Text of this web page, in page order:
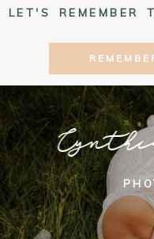
LET'S REMEMBER